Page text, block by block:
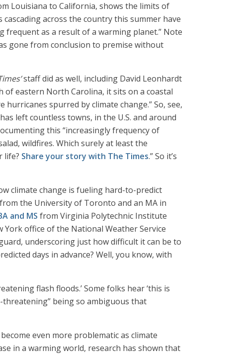
Louisiana to California, shows the limits of
across the country this summer have
frequent as a result of a warming planet.” Note
gone from conclusion to premise without
staff did as well, including David Leonhardt
of eastern North Carolina, it sits on a coastal
spurred by climate change.” So, see,
left countless towns, in the U.S. and around
this “increasingly frequency of
wildfires. Which surely at least the
life? Share your story with The Times.” So it’s
climate change is fueling hard-to-predict
from the University of Toronto and an MA in
and MS from Virginia Polytechnic Institute
York office of the National Weather Service
underscoring just how difficult it can be to
days in advance? Well, you know, with
flash floods.’ Some folks hear ‘this is
threatening” being so ambiguous that
even more problematic as climate
in a warming world, research has shown that